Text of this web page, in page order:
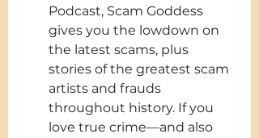
Podcast, Scam Goddess
gives you the lowdown on
the latest scams, plus
stories of the greatest scam
artists and frauds
throughout history. If you
love true crime—and also